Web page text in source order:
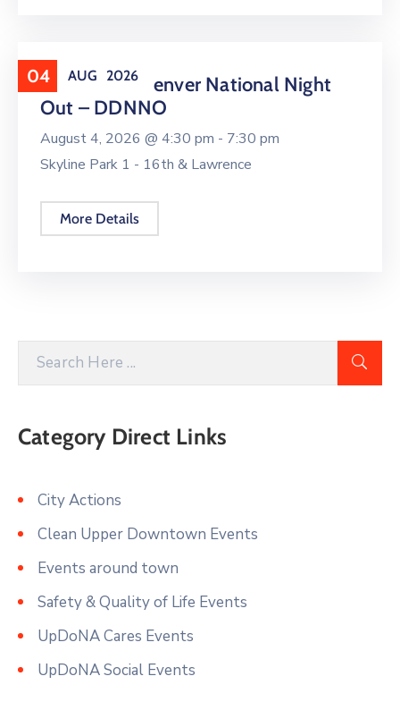
04 AUG 2026
Downtown Denver National Night
Out – DDNNO
August 4, 2026 @ 4:30 pm - 7:30 pm
Skyline Park 1 - 16th & Lawrence
More Details
Category Direct Links
City Actions
Clean Upper Downtown Events
Events around town
Safety & Quality of Life Events
UpDoNA Cares Events
UpDoNA Social Events